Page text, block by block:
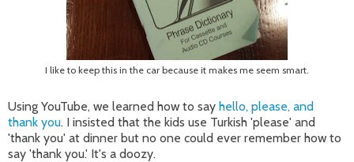
I like to keep this in the car because it makes me seem smart.
Using YouTube, we learned how to say hello, please, and
thank you. I insisted that the kids use Turkish 'please' and
'thank you' at dinner but no one could ever remember how to
say 'thank you.' It's a doozy.